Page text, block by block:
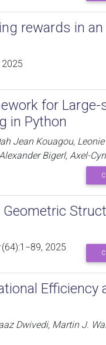
rewards in
for Large-
in Python
Jean Kouagou,
Bigerl, Axel-
(64):1−89, 2025
Efficiency
Dwivedi, Martin J.